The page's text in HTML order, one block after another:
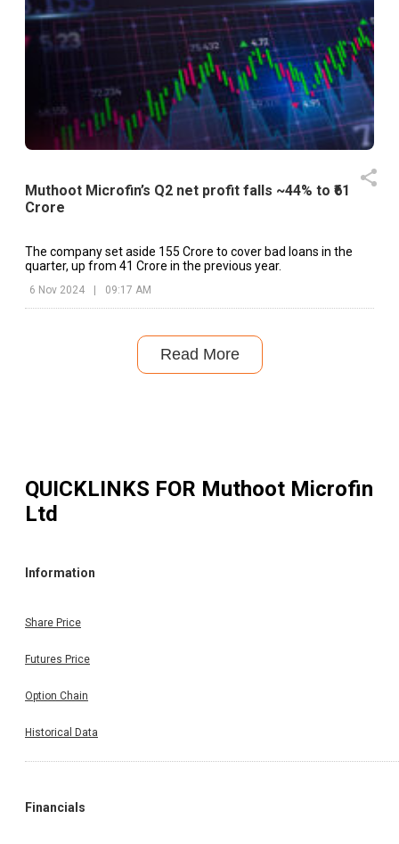
Muthoot Microfin’s Q2 net profit falls ~44% to ₹61
Crore
The company set aside ₹155 Crore to cover bad loans in the
quarter, up from ₹41 Crore in the previous year.
6 Nov 2024 09:17 AM
Read More
QUICKLINKS FOR Muthoot Microfin
Ltd
Information
Share Price
Futures Price
Option Chain
Historical Data
Financials